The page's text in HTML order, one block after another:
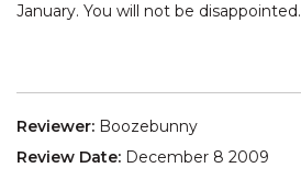
January. You will not be disappointed.
Reviewer: Boozebunny
Review Date: December 8 2009